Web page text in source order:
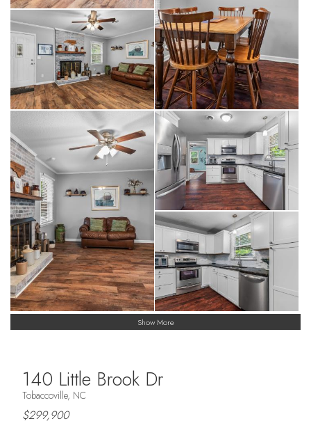
Show More
140 Little Brook Dr
Tobaccoville, NC
$299,900